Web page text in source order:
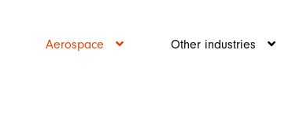
Aerospace Other industries